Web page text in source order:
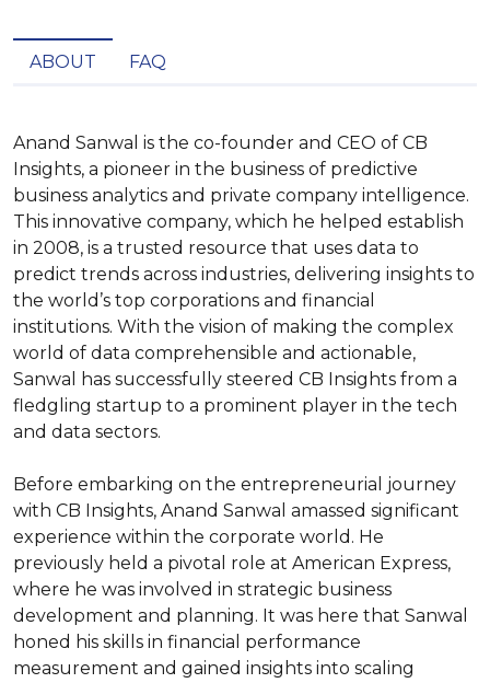
ABOUT FAQ
Anand Sanwal is the co-founder and CEO of CB
Insights, a pioneer in the business of predictive
business analytics and private company intelligence.
This innovative company, which he helped establish
in 2008, is a trusted resource that uses data to
predict trends across industries, delivering insights to
the world’s top corporations and financial
institutions. With the vision of making the complex
world of data comprehensible and actionable,
Sanwal has successfully steered CB Insights from a
fledgling startup to a prominent player in the tech
and data sectors.
Before embarking on the entrepreneurial journey
with CB Insights, Anand Sanwal amassed significant
experience within the corporate world. He
previously held a pivotal role at American Express,
where he was involved in strategic business
development and planning. It was here that Sanwal
honed his skills in financial performance
measurement and gained insights into scaling